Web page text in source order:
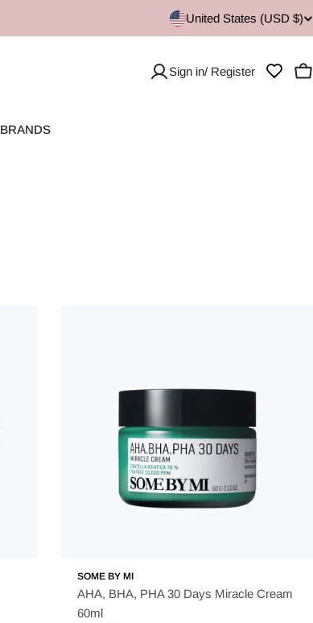
United States (USD $)
Sign in/ Register
BRANDS
SOME BY MI
AHA, BHA, PHA 30 Days Miracle Cream
60ml